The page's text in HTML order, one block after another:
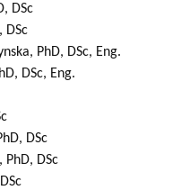
DSc
DSc
, PhD, DSc, Eng.
DSc, Eng.
DSc
, PhD, DSc